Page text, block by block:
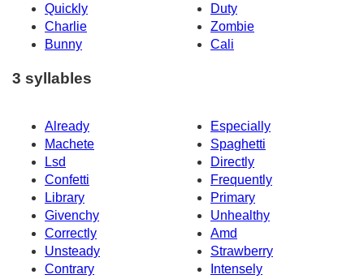
Quickly
Duty
Charlie
Zombie
Bunny
Cali
3 syllables
Already
Especially
Machete
Spaghetti
Lsd
Directly
Confetti
Frequently
Library
Primary
Givenchy
Unhealthy
Correctly
Amd
Unsteady
Strawberry
Contrary
Intensely